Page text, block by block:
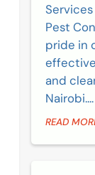
Pest
pride in
and
Nairobi....
READ